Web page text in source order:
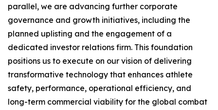
parallel, we are advancing further corporate
governance and growth initiatives, including the
planned uplisting and the engagement of a
dedicated investor relations firm. This foundation
positions us to execute on our vision of delivering
transformative technology that enhances athlete
safety, performance, operational efficiency, and
long-term commercial viability for the global combat